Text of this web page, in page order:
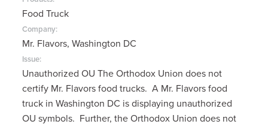
Food Truck
Company:
Mr. Flavors, Washington DC
Issue:
Unauthorized OU The Orthodox Union does not
certify Mr. Flavors food trucks. A Mr. Flavors food
truck in Washington DC is displaying unauthorized
OU symbols. Further, the Orthodox Union does not